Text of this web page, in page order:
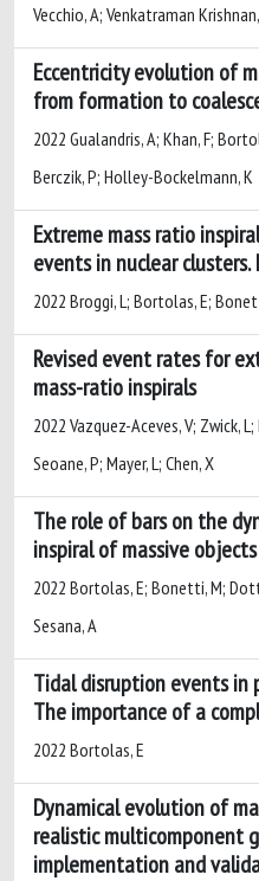
Vecchio, A; Venkatraman Krishnan,
Eccentricity evolution of
from formation to
2022 Gualandris, A; Khan, F;
Berczik, P; Holley-Bockelmann, K
Extreme mass ratio
events in nuclear
2022 Broggi, L; Bortolas, E;
Revised event rates for
mass-ratio inspirals
2022 Vazquez-Aceves, V; Zwick,
Seoane, P; Mayer, L; Chen, X
The role of bars on the
inspiral of massive objects
2022 Bortolas, E; Bonetti, M;
Sesana, A
Tidal disruption events in
The importance of a
2022 Bortolas, E
Dynamical evolution of
realistic multicomponent
implementation and